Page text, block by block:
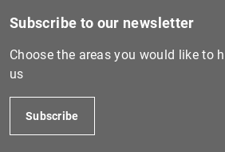
Subscribe to our newsletter
Choose the areas you would like to
us
Subscribe